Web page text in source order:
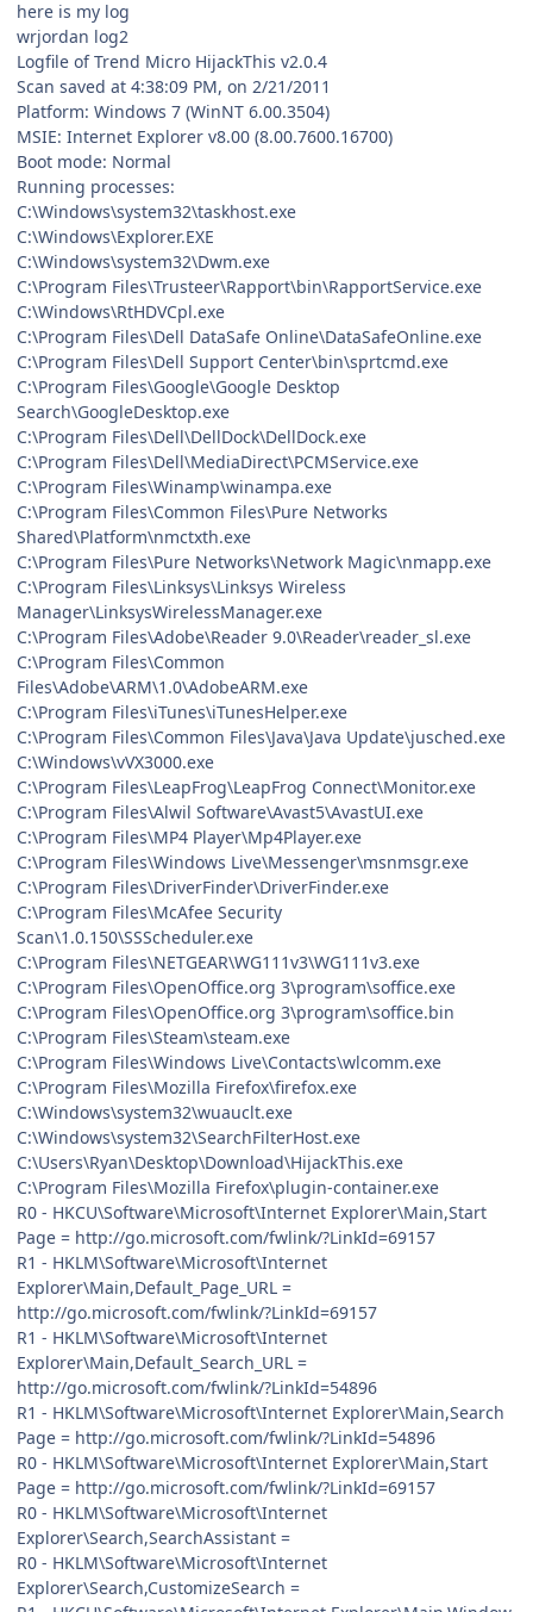
here is my log
wrjordan log2
Logfile of Trend Micro HijackThis v2.0.4
Scan saved at 4:38:09 PM, on 2/21/2011
Platform: Windows 7 (WinNT 6.00.3504)
MSIE: Internet Explorer v8.00 (8.00.7600.16700)
Boot mode: Normal
Running processes:
C:\Windows\system32\taskhost.exe
C:\Windows\Explorer.EXE
C:\Windows\system32\Dwm.exe
C:\Program Files\Trusteer\Rapport\bin\RapportService.exe
C:\Windows\RtHDVCpl.exe
C:\Program Files\Dell DataSafe Online\DataSafeOnline.exe
C:\Program Files\Dell Support Center\bin\sprtcmd.exe
C:\Program Files\Google\Google Desktop
Search\GoogleDesktop.exe
C:\Program Files\Dell\DellDock\DellDock.exe
C:\Program Files\Dell\MediaDirect\PCMService.exe
C:\Program Files\Winamp\winampa.exe
C:\Program Files\Common Files\Pure Networks
Shared\Platform\nmctxth.exe
C:\Program Files\Pure Networks\Network Magic\nmapp.exe
C:\Program Files\Linksys\Linksys Wireless
Manager\LinksysWirelessManager.exe
C:\Program Files\Adobe\Reader 9.0\Reader\reader_sl.exe
C:\Program Files\Common
Files\Adobe\ARM\1.0\AdobeARM.exe
C:\Program Files\iTunes\iTunesHelper.exe
C:\Program Files\Common Files\Java\Java Update\jusched.exe
C:\Windows\vVX3000.exe
C:\Program Files\LeapFrog\LeapFrog Connect\Monitor.exe
C:\Program Files\Alwil Software\Avast5\AvastUI.exe
C:\Program Files\MP4 Player\Mp4Player.exe
C:\Program Files\Windows Live\Messenger\msnmsgr.exe
C:\Program Files\DriverFinder\DriverFinder.exe
C:\Program Files\McAfee Security
Scan\1.0.150\SSScheduler.exe
C:\Program Files\NETGEAR\WG111v3\WG111v3.exe
C:\Program Files\OpenOffice.org 3\program\soffice.exe
C:\Program Files\OpenOffice.org 3\program\soffice.bin
C:\Program Files\Steam\steam.exe
C:\Program Files\Windows Live\Contacts\wlcomm.exe
C:\Program Files\Mozilla Firefox\firefox.exe
C:\Windows\system32\wuauclt.exe
C:\Windows\system32\SearchFilterHost.exe
C:\Users\Ryan\Desktop\Download\HijackThis.exe
C:\Program Files\Mozilla Firefox\plugin-container.exe
R0 - HKCU\Software\Microsoft\Internet Explorer\Main,Start
Page = http://go.microsoft.com/fwlink/?LinkId=69157
R1 - HKLM\Software\Microsoft\Internet
Explorer\Main,Default_Page_URL =
http://go.microsoft.com/fwlink/?LinkId=69157
R1 - HKLM\Software\Microsoft\Internet
Explorer\Main,Default_Search_URL =
http://go.microsoft.com/fwlink/?LinkId=54896
R1 - HKLM\Software\Microsoft\Internet Explorer\Main,Search
Page = http://go.microsoft.com/fwlink/?LinkId=54896
R0 - HKLM\Software\Microsoft\Internet Explorer\Main,Start
Page = http://go.microsoft.com/fwlink/?LinkId=69157
R0 - HKLM\Software\Microsoft\Internet
Explorer\Search,SearchAssistant =
R0 - HKLM\Software\Microsoft\Internet
Explorer\Search,CustomizeSearch =